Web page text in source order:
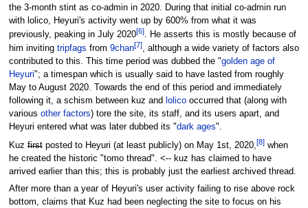
the 3-month stint as co-admin in 2020. During that initial co-admin run
with lolico, Heyuri's activity went up by 600% from what it was
previously, peaking in July 2020[6]. He asserts this is mostly because of
him inviting tripfags from 9chan[7], although a wide variety of factors also
contributed to this. This time period was dubbed the "golden age of
Heyuri"; a timespan which is usually said to have lasted from roughly
May to August 2020. Towards the end of this period and immediately
following it, a schism between kuz and lolicooccurred that (along with
various other factors) tore the site, its staff, and its users apart, and
Heyuri entered what was later dubbed its "dark ages".
Kuzfirstposted to Heyuri (at least publicly) on May 1st, 2020,[8]when
he created the historic "tomo thread". <-- kuz has claimed to have
arrived earlier than this; this is probably just the earliest archived thread.
After more than a year of Heyuri's user activity failing to rise above rock
bottom, claims that Kuz had been neglecting the site to focus on his